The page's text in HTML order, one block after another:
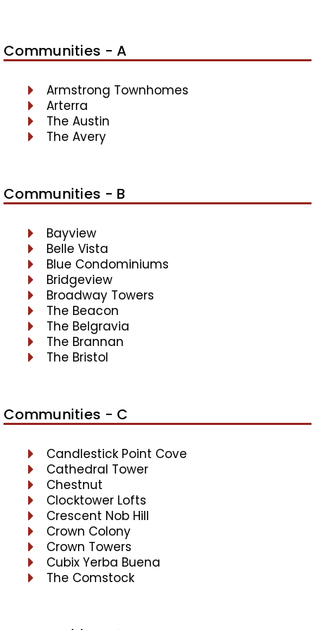
Communities - A
Armstrong Townhomes
Arterra
The Austin
The Avery
Communities - B
Bayview
Belle Vista
Blue Condominiums
Bridgeview
Broadway Towers
The Beacon
The Belgravia
The Brannan
The Bristol
Communities - C
Candlestick Point Cove
Cathedral Tower
Chestnut
Clocktower Lofts
Crescent Nob Hill
Crown Colony
Crown Towers
Cubix Yerba Buena
The Comstock